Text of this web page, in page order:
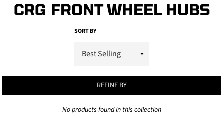
CRG FRONT WHEEL HUBS
SORT BY
REFINE BY
No products found in this collection